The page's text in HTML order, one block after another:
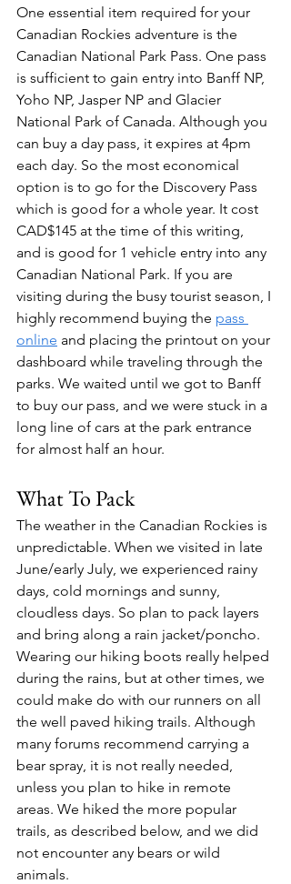
One essential item required for your
Canadian Rockies adventure is the
Canadian National Park Pass. One pass
is sufficient to gain entry into Banff NP,
Yoho NP, Jasper NP and Glacier
National Park of Canada. Although you
can buy a day pass, it expires at 4pm
each day. So the most economical
option is to go for the Discovery Pass
which is good for a whole year. It cost
CAD$145 at the time of this writing,
and is good for 1 vehicle entry into any
Canadian National Park. If you are
visiting during the busy tourist season, I
highly recommend buying the pass
online and placing the printout on your
dashboard while traveling through the
parks. We waited until we got to Banff
to buy our pass, and we were stuck in a
long line of cars at the park entrance
for almost half an hour.
What To Pack
The weather in the Canadian Rockies is
unpredictable. When we visited in late
June/early July, we experienced rainy
days, cold mornings and sunny,
cloudless days. So plan to pack layers
and bring along a rain jacket/poncho.
Wearing our hiking boots really helped
during the rains, but at other times, we
could make do with our runners on all
the well paved hiking trails. Although
many forums recommend carrying a
bear spray, it is not really needed,
unless you plan to hike in remote
areas. We hiked the more popular
trails, as described below, and we did
not encounter any bears or wild
animals.